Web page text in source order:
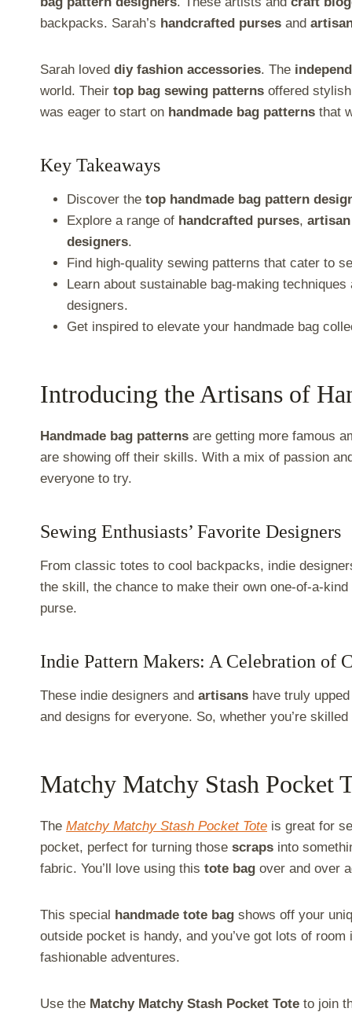
o
n
T
w
i
t
)
o
n
c
e
b
o
n
n
t
e
r
o
n
n
k
e
d
n
a
i
l
o
n
l
e
g
r
backpacks. Sarah’s handcrafted purses and
Sarah loved diy fashion accessories. The
world. Their top bag sewing patterns offered
was eager to start on handmade bag patterns that
Key Takeaways
Discover the top handmade bag pattern
Explore a range of handcrafted purses,
designers.
Find high-quality sewing patterns that cater to
Learn about sustainable bag-making
designers.
Get inspired to elevate your handmade bag
Introducing the Artisans of
Handmade bag patterns are getting more famous
are showing off their skills. With a mix of passion
everyone to try.
Sewing Enthusiasts’ Favorite Designers
From classic totes to cool backpacks, indie
the skill, the chance to make their own one-of-a-
purse.
Indie Pattern Makers: A Celebration of
These indie designers and artisans have truly
and designs for everyone. So, whether you’re
Matchy Matchy Stash Pocket
The Matchy Matchy Stash Pocket Tote is great for
pocket, perfect for turning those scraps into
fabric. You’ll love using this tote bag over and over
This special handmade tote bag shows off your
outside pocket is handy, and you’ve got lots of
fashionable adventures.
Use the Matchy Matchy Stash Pocket Tote to join